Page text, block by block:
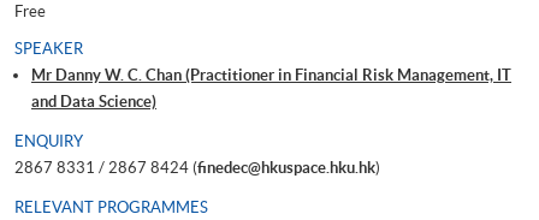
Free
SPEAKER
Mr Danny W. C. Chan (Practitioner in Financial Risk Management, IT
and Data Science)
ENQUIRY
2867 8331 / 2867 8424 (finedec@hkuspace.hku.hk)
RELEVANT PROGRAMMES